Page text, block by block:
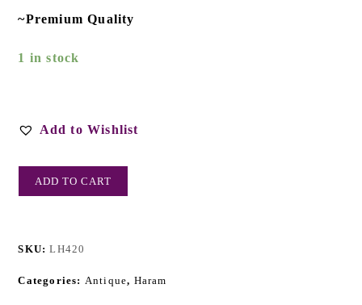
~Premium Quality
1 in stock
Add to Wishlist
ADD TO CART
SKU:LH420
Categories: Antique, Haram